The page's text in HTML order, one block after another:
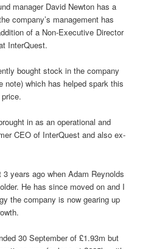
manager David Newton has a
company’s management has
of a Non-Executive Director
InterQuest.
bought stock in the company
note) which has helped spark this
in as an operational and
CEO of InterQuest and also ex-
years ago when Adam Reynolds
He has since moved on and I
the company is now gearing up
30 September of £1.93m but